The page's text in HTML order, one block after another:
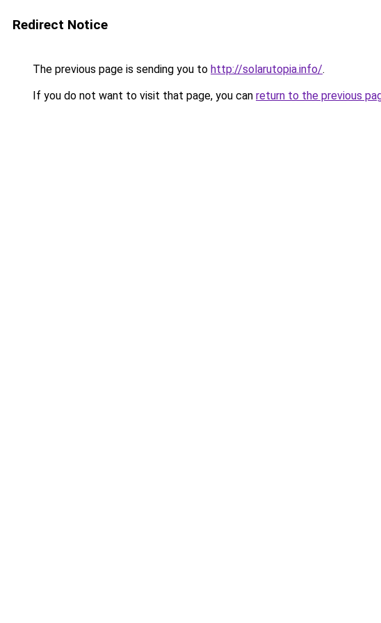
Redirect Notice
The previous page is sending you to http://solarutopia.info/.
If you do not want to visit that page, you can return to the previous